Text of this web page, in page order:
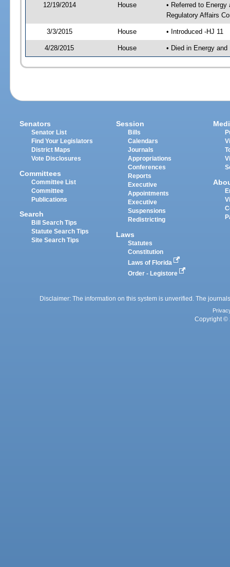
12/19/2014 House
• Referred to
Regulatory Affairs
3/3/2015 House • Introduced -HJ 11
4/28/2015 House • Died in Energy
Senators
Senator List
Find Your Legislators
District Maps
Vote Disclosures
Committees
Committee List
Committee
Publications
Search
Bill Search Tips
Statute Search Tips
Site Search Tips
Session
Bills
Calendars
Journals
Appropriations
Conferences
Reports
Executive
Appointments
Executive
Suspensions
Redistricting
Laws
Statutes
Constitution
Laws of Florida
Order - Legistore
Disclaimer: The information on this system is unverified. The
Copyright ©